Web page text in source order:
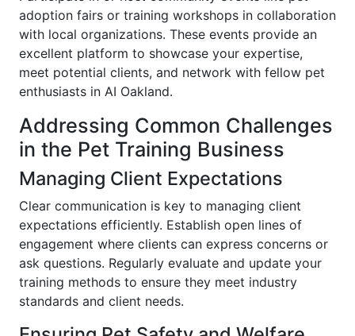
adoption fairs or training workshops in collaboration
with local organizations. These events provide an
excellent platform to showcase your expertise,
meet potential clients, and network with fellow pet
enthusiasts in AI Oakland.
Addressing Common Challenges
in the Pet Training Business
Managing Client Expectations
Clear communication is key to managing client
expectations efficiently. Establish open lines of
engagement where clients can express concerns or
ask questions. Regularly evaluate and update your
training methods to ensure they meet industry
standards and client needs.